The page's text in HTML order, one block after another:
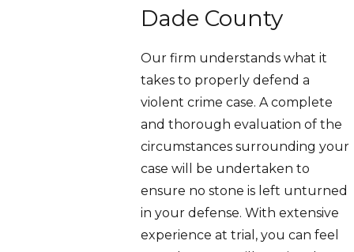
Dade County
Our firm understands what it
takes to properly defend a
violent crime case. A complete
and thorough evaluation of the
circumstances surrounding your
case will be undertaken to
ensure no stone is left unturned
in your defense. With extensive
experience at trial, you can feel